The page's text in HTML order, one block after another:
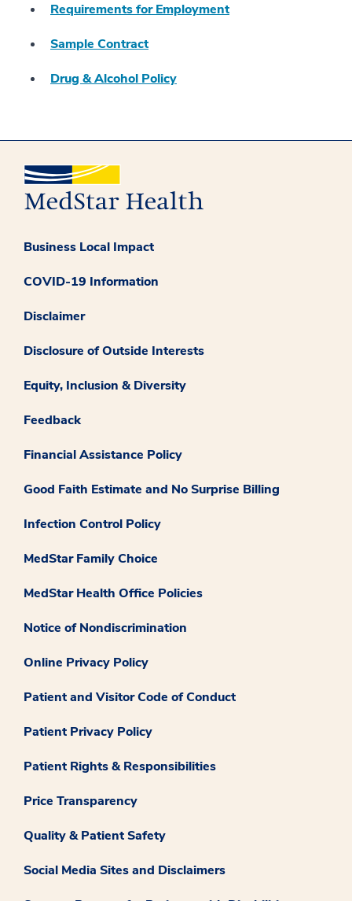
Requirements for Employment
Sample Contract
Drug & Alcohol Policy
Business Local Impact
COVID-19 Information
Disclaimer
Disclosure of Outside Interests
Equity, Inclusion & Diversity
Feedback
Financial Assistance Policy
Good Faith Estimate and No Surprise Billing
Infection Control Policy
MedStar Family Choice
MedStar Health Office Policies
Notice of Nondiscrimination
Online Privacy Policy
Patient and Visitor Code of Conduct
Patient Privacy Policy
Patient Rights & Responsibilities
Price Transparency
Quality & Patient Safety
Social Media Sites and Disclaimers